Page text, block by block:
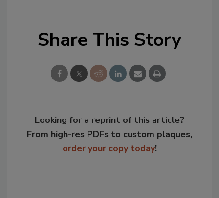
Share This Story
Looking for a reprint of this article?
From high-res PDFs to custom plaques,
order your copy today!